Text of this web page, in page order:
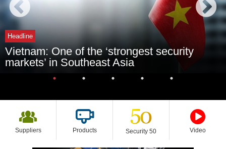
Headline
Vietnam: One of the ‘strongest security
markets’ in Southeast Asia
Suppliers Products Security 50 Video